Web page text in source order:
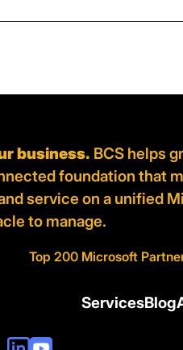
business. BCS helps
foundation that
service on a unified
to manage.
Top 200 Microsoft
ServicesBlog